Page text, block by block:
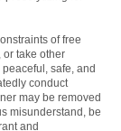
of free
or take other
safe, and
conduct
may be removed
misunderstand, be
and